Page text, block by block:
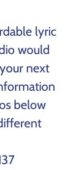
lyric
would
next
below